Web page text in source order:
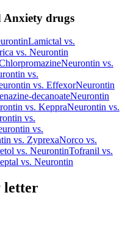
Anxiety drugs
Lamictal vs.
vs. Neurontin
Neurontin vs.
vs.
vs. EffexorNeurontin
decanoateNeurontin
vs. KeppraNeurontin vs.
vs.
vs.
vs. ZyprexaNorco vs.
vs. NeurontinTofranil vs.
vs. Neurontin
letter